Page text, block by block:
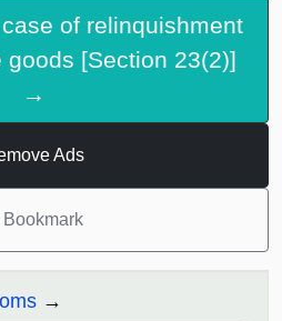
of relinquishment
[Section 23(2)]
→
Ads
Bookmark